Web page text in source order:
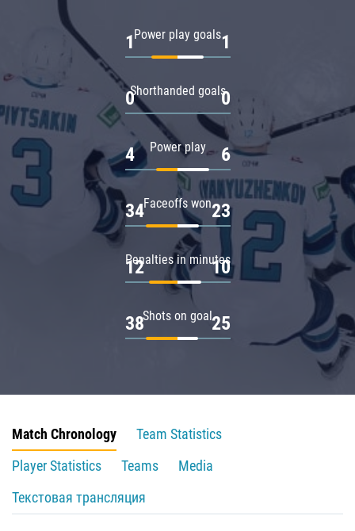
Power play goals
1 1
Shorthanded goals
0 0
Power play
4 6
Faceoffs won
34 23
Penalties in minutes
12 10
Shots on goal
38 25
Match Chronology
Team Statistics
Player Statistics
Teams
Media
Текстовая трансляция